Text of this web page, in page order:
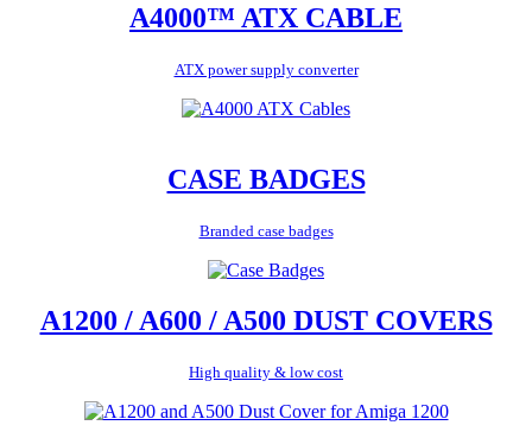
A4000™ ATX CABLE
ATX power supply converter
CASE BADGES
Branded case badges
A1200 / A600 / A500 DUST COVERS
High quality & low cost